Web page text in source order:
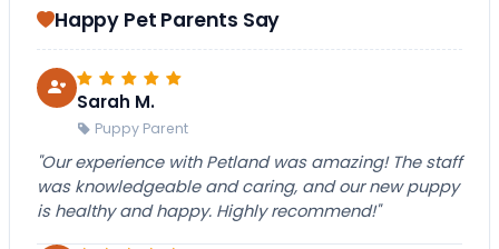
Happy Pet Parents Say
Sarah M.
Puppy Parent
"Our experience with Petland was amazing! The staff
was knowledgeable and caring, and our new puppy
is healthy and happy. Highly recommend!"